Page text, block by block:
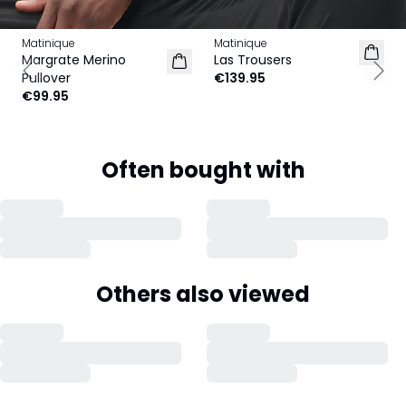
Matinique
Margrate Merino
Pullover
€99.95
Matinique
Las Trousers
€139.95
Previous slide
Often bought with
Others also viewed